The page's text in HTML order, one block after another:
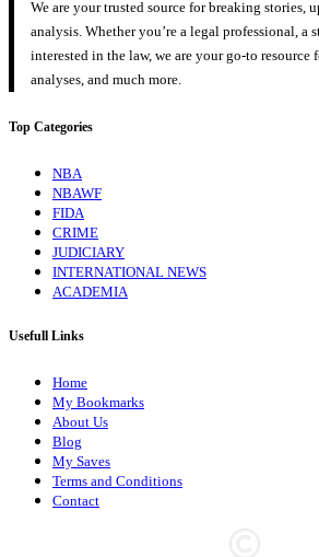
We are your trusted source for breaking stories,
analysis. Whether you’re a legal professional, a
interested in the law, we are your go-to
analyses, and much more.
Top Categories
NBA
NBAWF
FIDA
CRIME
JUDICIARY
INTERNATIONAL NEWS
ACADEMIA
Usefull Links
Home
My Bookmarks
About Us
Blog
My Saves
Terms and Conditions
Contact